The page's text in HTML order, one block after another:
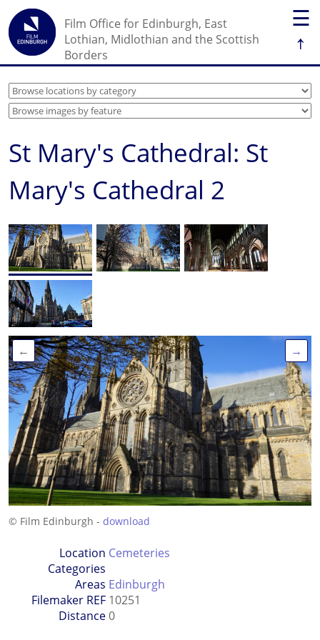
☰
↑
Film Office for Edinburgh, East
Lothian, Midlothian and the Scottish
Borders
St Mary's Cathedral: St
Mary's Cathedral 2
← →
© Film Edinburgh - download
Location
Categories
Cemeteries
Areas Edinburgh
Filemaker REF 10251
Distance0